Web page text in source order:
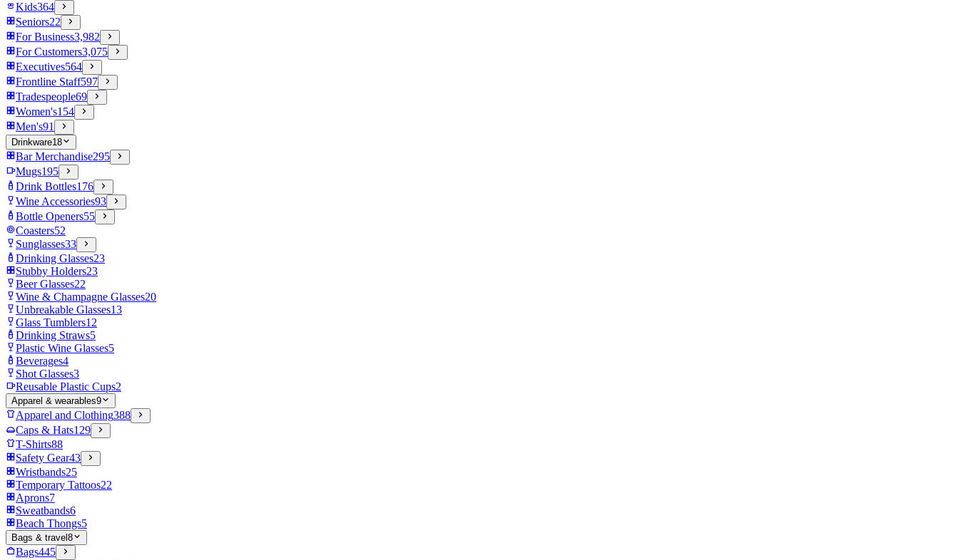
Kids364
Seniors22
For Business3,982
For Customers3,075
Executives564
Frontline Staff597
Tradespeople69
Women's154
Men's91
Drinkware18
Bar Merchandise295
Mugs195
Drink Bottles176
Wine Accessories93
Bottle Openers55
Coasters52
Sunglasses33
Drinking Glasses23
Stubby Holders23
Beer Glasses22
Wine & Champagne Glasses20
Unbreakable Glasses13
Glass Tumblers12
Drinking Straws5
Plastic Wine Glasses5
Beverages4
Shot Glasses3
Reusable Plastic Cups2
Apparel & wearables9
Apparel and Clothing388
Caps & Hats129
T-Shirts88
Safety Gear43
Wristbands25
Temporary Tattoos22
Aprons7
Sweatbands6
Beach Thongs5
Bags & travel 8
Bags445